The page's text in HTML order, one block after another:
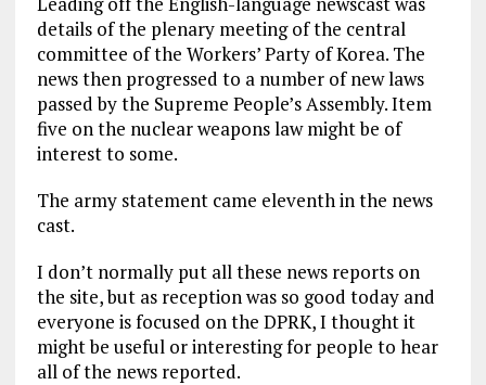
details of the plenary meeting of the central
committee of the Workers’ Party of Korea. The
news then progressed to a number of new laws
passed by the Supreme People’s Assembly. Item
five on the nuclear weapons law might be of
interest to some.
The army statement came eleventh in the news
cast.
I don’t normally put all these news reports on
the site, but as reception was so good today and
everyone is focused on the DPRK, I thought it
might be useful or interesting for people to hear
all of the news reported.